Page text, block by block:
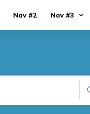
Nav #2 Nav #3